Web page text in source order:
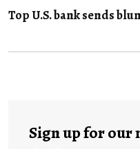
Top U.S. bank sends
Sign up for